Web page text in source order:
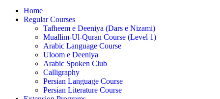
Home
Regular Courses
Tafheem e Deeniya (Dars e Nizami)
Muallim-Ul-Quran Course (Level 1)
Arabic Language Course
Uloom e Deeniya
Arabic Spoken Club
Calligraphy
Persian Language Course
Persian Literature Course